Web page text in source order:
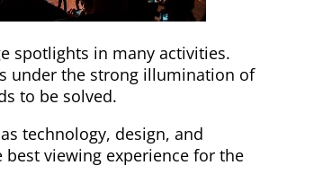
spotlights in many activities.
under the strong illumination of
to be solved.
technology, design, and
viewing experience for the